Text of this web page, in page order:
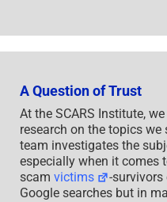
A Question of Trust
At the SCARS Institute,
research on the topics
team investigates the
especially when it comes
scam victims
-survivors
Google searches but in